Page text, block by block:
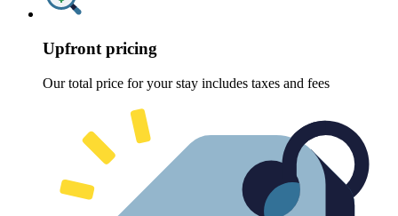
Upfront pricing
Our total price for your stay includes taxes and fees